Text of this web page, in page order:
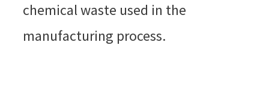
chemical waste used in the
manufacturing process.